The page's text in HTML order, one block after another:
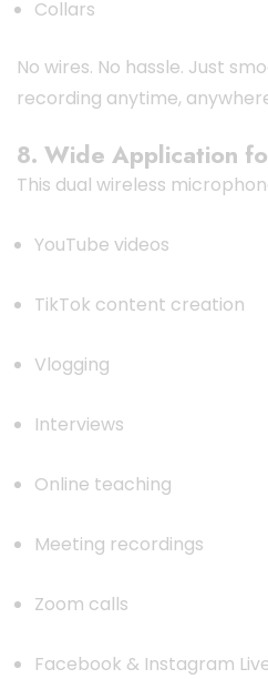
Collars
No wires. No hassle. Just
recording anytime,
8. Wide Application
This dual wireless
YouTube videos
TikTok content creation
Vlogging
Interviews
Online teaching
Meeting recordings
Zoom calls
Facebook & Instagram